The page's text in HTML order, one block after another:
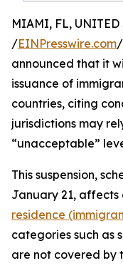
MIAMI, FL, UNITED
/EINPresswire.com/
announced that it
issuance of
countries, citing
jurisdictions may
“unacceptable”
This suspension,
January 21,
residence
categories such as
are not covered by